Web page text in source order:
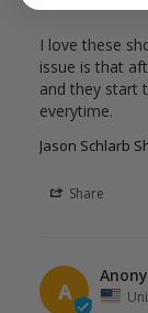
I love these
issue is that
and they start
everytime.
Jason Schlarb
Share
A